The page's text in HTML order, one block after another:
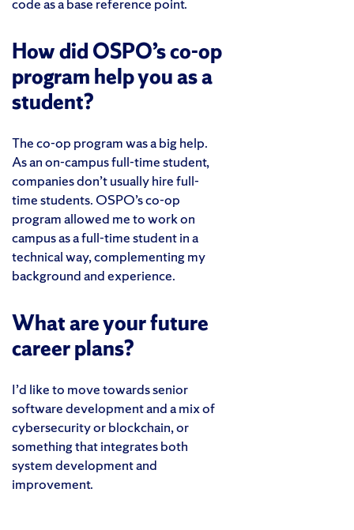
code as a base reference point.
How did OSPO’s co-op
program help you as a
student?
The co-op program was a big help.
As an on-campus full-time student,
companies don’t usually hire full-
time students. OSPO’s co-op
program allowed me to work on
campus as a full-time student in a
technical way, complementing my
background and experience.
What are your future
career plans?
I’d like to move towards senior
software development and a mix of
cybersecurity or blockchain, or
something that integrates both
system development and
improvement.